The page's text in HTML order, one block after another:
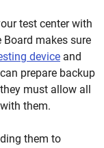
test center with
Board makes sure
device and
prepare backup
must allow all
them.
them to